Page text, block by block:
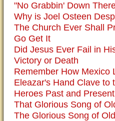
"No Grabbin' Down
Why is Joel Osteen
The Church Ever Shall
Go Get It
Did Jesus Ever Fail in
Victory or Death
Remember How Mexico
Eleazar's Hand Clave to
Heroes Past and Present
That Glorious Song of
The Glorious Song of Old